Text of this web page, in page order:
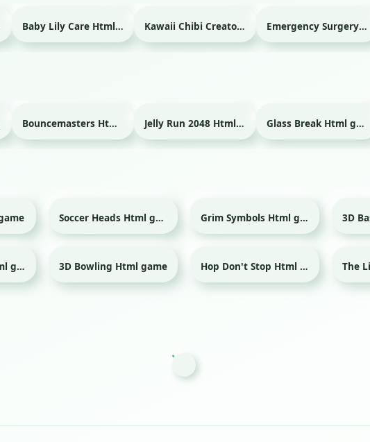
Baby Lily Care Html game Kawaii Chibi Creator Html game Emergency Surgery Html game
Bouncemasters Html game Jelly Run 2048 Html game Glass Break Html game
Sport Soccer Heads Html game Grim Symbols Html game Sport
3D Air Hockey Html game Sport
3D Bowling Html game Hop Don't Stop Html game